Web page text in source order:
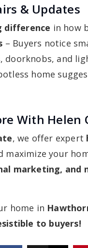
& Updates
difference in how
– Buyers notice
doorknobs, and
home
With Helen
, we offer expert
your
marketing, and
home in
to buyers!